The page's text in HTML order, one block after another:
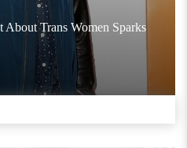
About Trans Women Sparks